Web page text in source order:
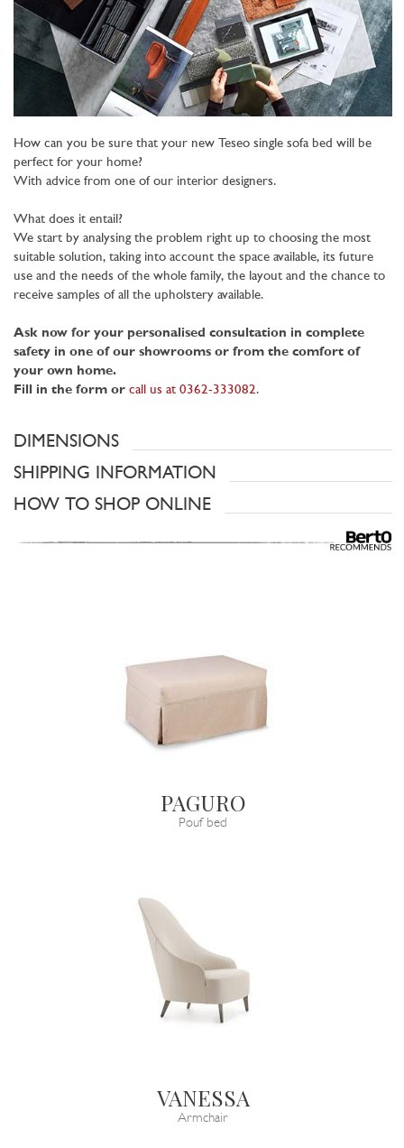
How can you be sure that your new Teseo single sofa bed will be
perfect for your home?
With advice from one of our interior designers.
What does it entail?
We start by analysing the problem right up to choosing the most
suitable solution, taking into account the space available, its future
use and the needs of the whole family, the layout and the chance to
receive samples of all the upholstery available.
Ask now for your personalised consultation in complete
safety in one of our showrooms or from the comfort of
your own home.
Fill in the form or call us at 0362-333082.
DIMENSIONS
SHIPPING INFORMATION
HOW TO SHOP ONLINE
PAGURO
Pouf bed
VANESSA
Armchair